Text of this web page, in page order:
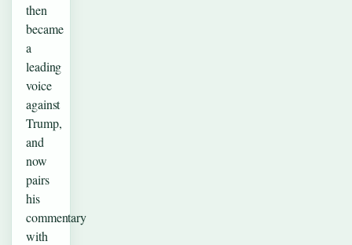
then
became
a
leading
voice
against
Trump,
and
now
pairs
his
commentary
with